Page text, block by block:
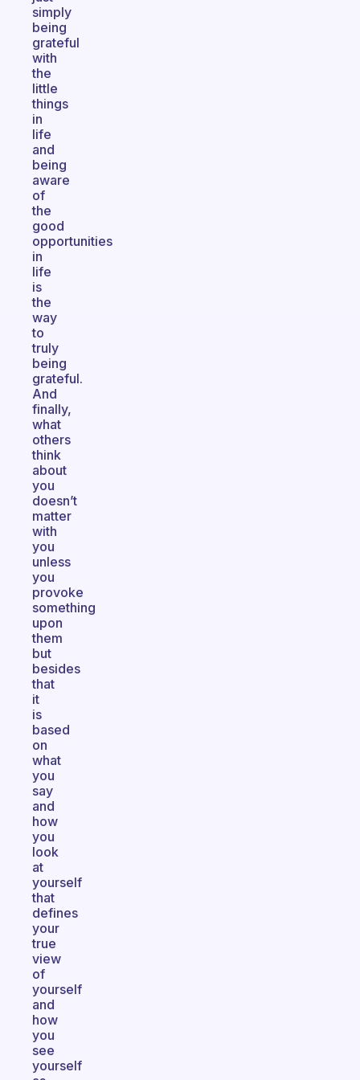
simply
being
grateful
with
the
little
things
in
life
and
being
aware
of
the
good
opportunities
in
life
is
the
way
to
truly
being
grateful.
And
finally,
what
others
think
about
you
doesn’t
matter
with
you
unless
you
provoke
something
upon
them
but
besides
that
it
is
based
on
what
you
say
and
how
you
look
at
yourself
that
defines
your
true
view
of
yourself
and
how
you
see
yourself